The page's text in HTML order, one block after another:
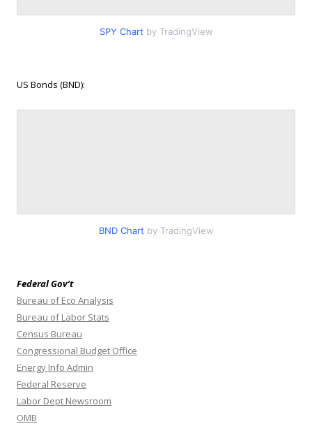
SPY Chart by TradingView
US Bonds (BND):
BND Chart by TradingView
Federal Gov’t
Bureau of Eco Analysis
Bureau of Labor Stats
Census Bureau
Congressional Budget Office
Energy Info Admin
Federal Reserve
Labor Dept Newsroom
OMB